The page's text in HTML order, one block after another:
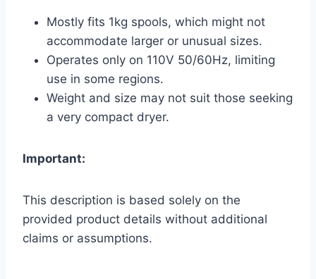
Mostly fits 1kg spools, which might not
accommodate larger or unusual sizes.
Operates only on 110V 50/60Hz, limiting
use in some regions.
Weight and size may not suit those seeking
a very compact dryer.
Important:
This description is based solely on the
provided product details without additional
claims or assumptions.